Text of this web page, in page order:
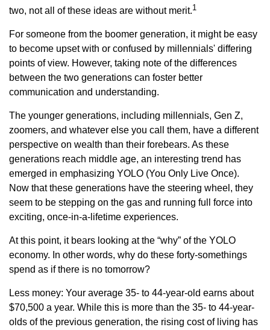
two, not all of these ideas are without merit.1
For someone from the boomer generation, it might be easy
to become upset with or confused by millennials' differing
points of view. However, taking note of the differences
between the two generations can foster better
communication and understanding.
The younger generations, including millennials, Gen Z,
zoomers, and whatever else you call them, have a different
perspective on wealth than their forebears. As these
generations reach middle age, an interesting trend has
emerged in emphasizing YOLO (You Only Live Once).
Now that these generations have the steering wheel, they
seem to be stepping on the gas and running full force into
exciting, once-in-a-lifetime experiences.
At this point, it bears looking at the “why” of the YOLO
economy. In other words, why do these forty-somethings
spend as if there is no tomorrow?
Less money: Your average 35- to 44-year-old earns about
$70,500 a year. While this is more than the 35- to 44-year-
olds of the previous generation, the rising cost of living has